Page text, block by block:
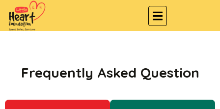
Frequently Asked Question